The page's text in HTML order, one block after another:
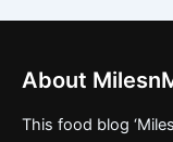
About
This food blog